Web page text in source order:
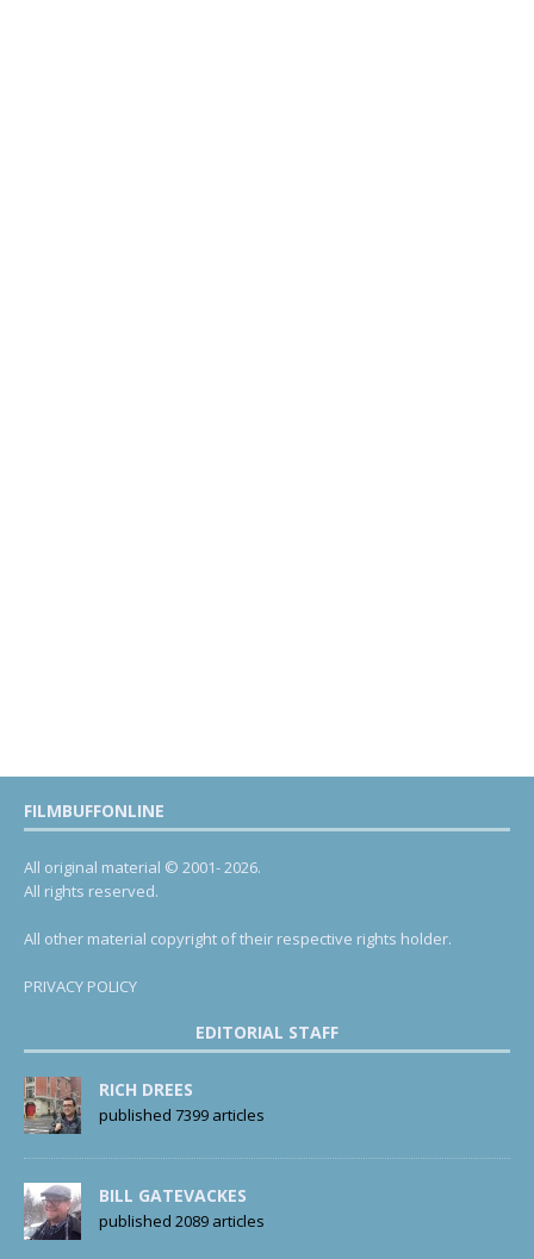
FILMBUFFONLINE
All original material © 2001- 2026.
All rights reserved.
All other material copyright of their respective rights holder.
PRIVACY POLICY
EDITORIAL STAFF
RICH DREES
published 7399 articles
BILL GATEVACKES
published 2089 articles